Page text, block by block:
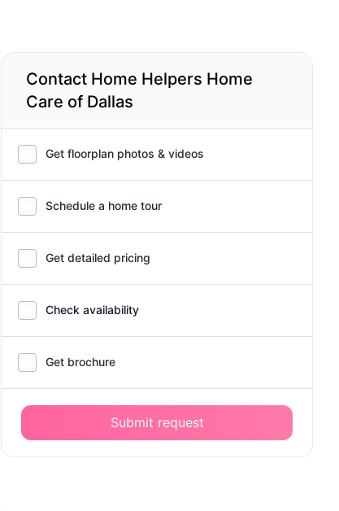
Contact Home Helpers Home
Care of Dallas
Get floorplan photos & videos
Schedule a home tour
Get detailed pricing
Check availability
Get brochure
Submit request